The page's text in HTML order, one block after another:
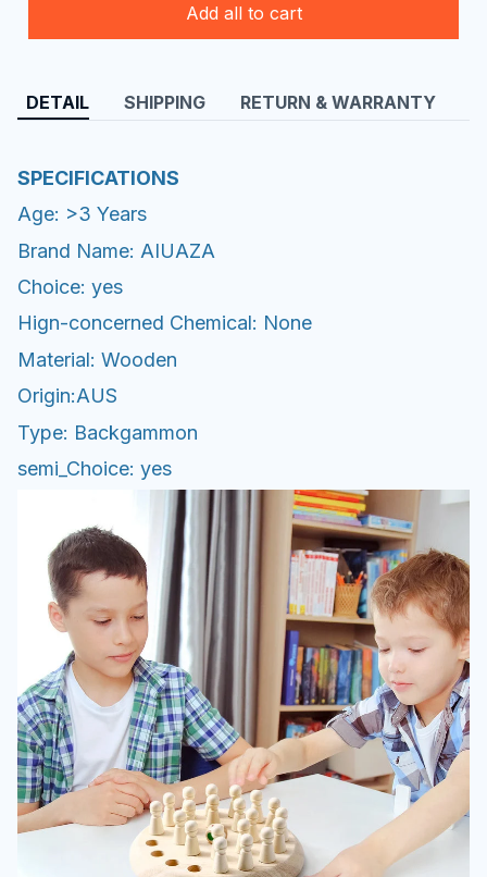
Add all to cart
DETAIL SHIPPING RETURN & WARRANTY
SPECIFICATIONS
Age: >3 Years
Brand Name: AIUAZA
Choice: yes
Hign-concerned Chemical: None
Material: Wooden
Origin:AUS
Type: Backgammon
semi_Choice: yes